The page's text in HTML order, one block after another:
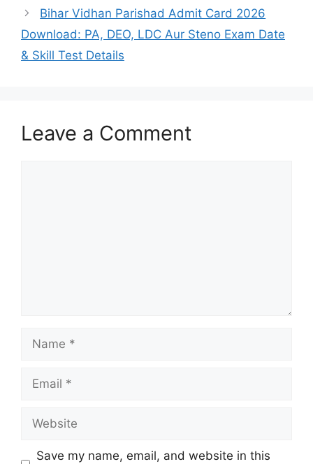
Bihar Vidhan Parishad Admit Card 2026
Download: PA, DEO, LDC Aur Steno Exam Date
& Skill Test Details
Leave a Comment
Save my name, email, and website in this